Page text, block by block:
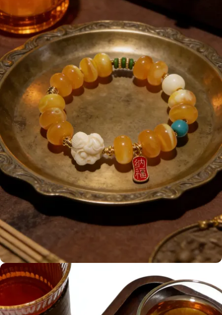
Honey amber